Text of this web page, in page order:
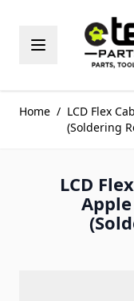
Home / LCD Flex
(Soldering
LCD